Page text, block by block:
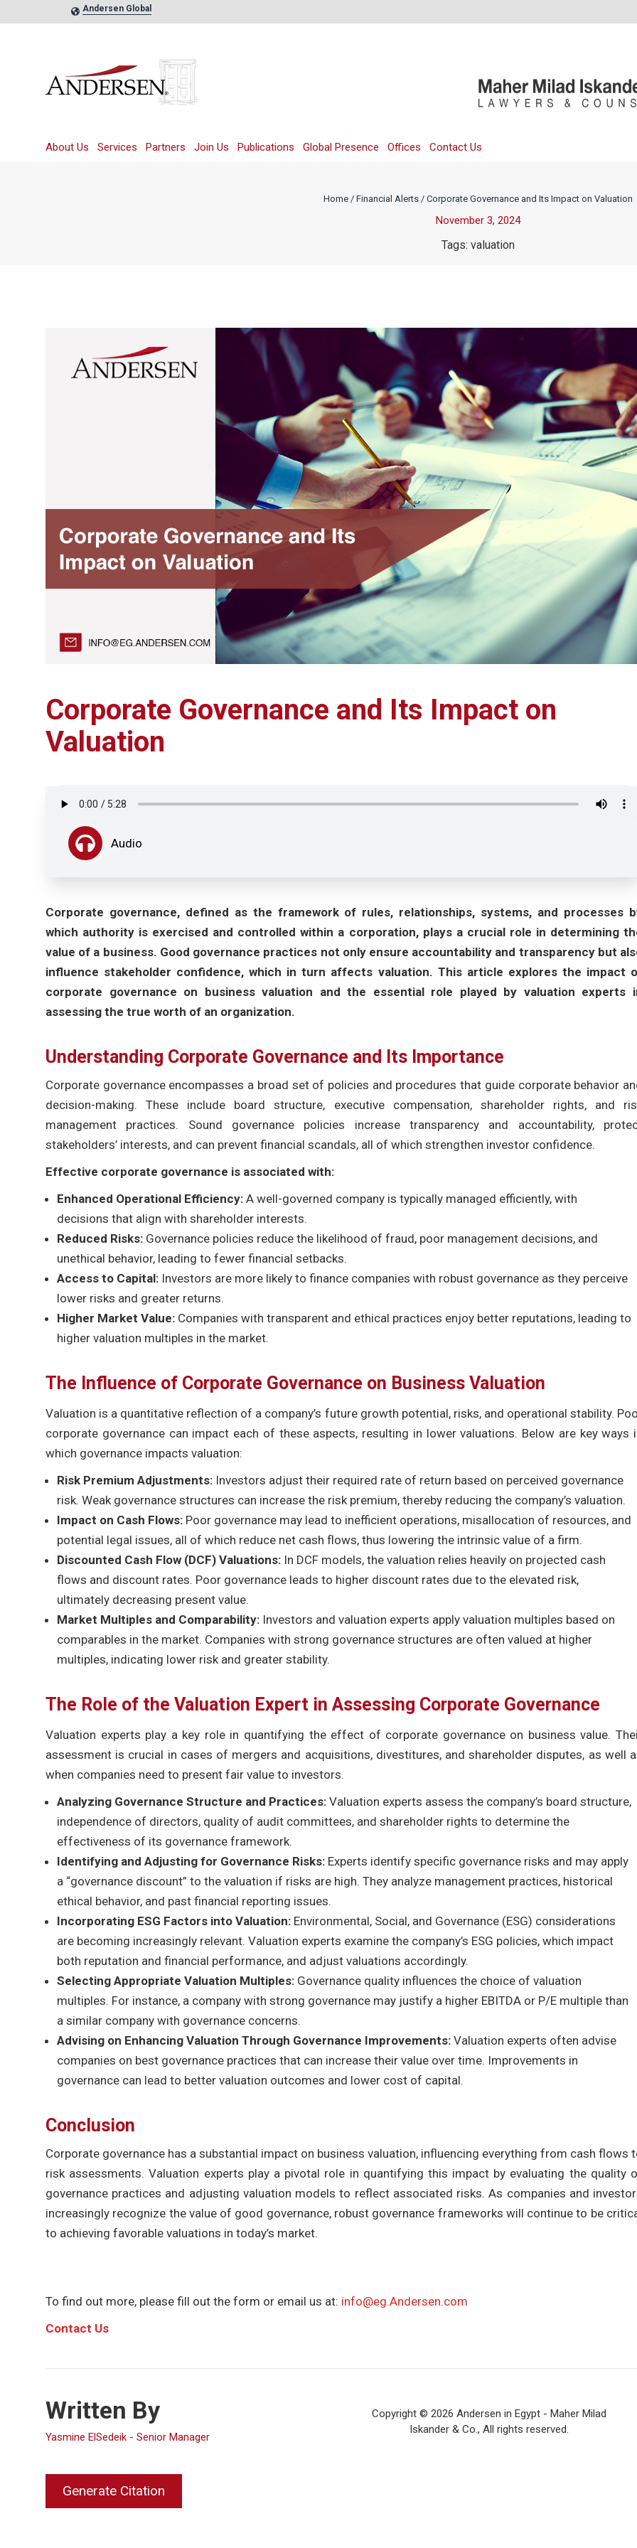
Andersen Global
About Us Services Partners Join Us Publications Global Presence Offices Contact Us
Home/ Financial Alerts/ Corporate Governance and Its Impact on Valuation
November 3, 2024
Tags: valuation
Corporate Governance and Its Impact on
Valuation
Audio
Corporate governance, defined as the framework of rules, relationships, systems, and processes
which authority is exercised and controlled within a corporation, plays a crucial role in determining
value of a business. Good governance practices not only ensure accountability and transparency but
influence stakeholder confidence, which in turn affects valuation. This article explores the impact
corporate governance on business valuation and the essential role played by valuation experts
assessing the true worth of an organization.
Understanding Corporate Governance and Its Importance
Corporate governance encompasses a broad set of policies and procedures that guide corporate behavior
decision-making. These include board structure, executive compensation, shareholder rights, and
management practices. Sound governance policies increase transparency and accountability,
stakeholders’ interests, and can prevent financial scandals, all of which strengthen investor confidence.
Effective corporate governance is associated with:
Enhanced Operational Efficiency: A well-governed company is typically managed efficiently, with
decisions that align with shareholder interests.
Reduced Risks: Governance policies reduce the likelihood of fraud, poor management decisions, and
unethical behavior, leading to fewer financial setbacks.
Access to Capital: Investors are more likely to finance companies with robust governance as they perceive
lower risks and greater returns.
Higher Market Value: Companies with transparent and ethical practices enjoy better reputations, leading to
higher valuation multiples in the market.
The Influence of Corporate Governance on Business Valuation
Valuation is a quantitative reflection of a company’s future growth potential, risks, and operational stability.
corporate governance can impact each of these aspects, resulting in lower valuations. Below are key ways
which governance impacts valuation:
Risk Premium Adjustments: Investors adjust their required rate of return based on perceived governance
risk. Weak governance structures can increase the risk premium, thereby reducing the company’s valuation.
Impact on Cash Flows: Poor governance may lead to inefficient operations, misallocation of resources, and
potential legal issues, all of which reduce net cash flows, thus lowering the intrinsic value of a firm.
Discounted Cash Flow (DCF) Valuations: In DCF models, the valuation relies heavily on projected cash
flows and discount rates. Poor governance leads to higher discount rates due to the elevated risk,
ultimately decreasing present value.
Market Multiples and Comparability: Investors and valuation experts apply valuation multiples based on
comparables in the market. Companies with strong governance structures are often valued at higher
multiples, indicating lower risk and greater stability.
The Role of the Valuation Expert in Assessing Corporate Governance
Valuation experts play a key role in quantifying the effect of corporate governance on business value.
assessment is crucial in cases of mergers and acquisitions, divestitures, and shareholder disputes, as well
when companies need to present fair value to investors.
Analyzing Governance Structure and Practices: Valuation experts assess the company’s board structure,
independence of directors, quality of audit committees, and shareholder rights to determine the
effectiveness of its governance framework.
Identifying and Adjusting for Governance Risks: Experts identify specific governance risks and may apply
a “governance discount” to the valuation if risks are high. They analyze management practices, historical
ethical behavior, and past financial reporting issues.
Incorporating ESG Factors into Valuation: Environmental, Social, and Governance (ESG) considerations
are becoming increasingly relevant. Valuation experts examine the company’s ESG policies, which impact
both reputation and financial performance, and adjust valuations accordingly.
Selecting Appropriate Valuation Multiples: Governance quality influences the choice of valuation
multiples. For instance, a company with strong governance may justify a higher EBITDA or P/E multiple than
a similar company with governance concerns.
Advising on Enhancing Valuation Through Governance Improvements: Valuation experts often advise
companies on best governance practices that can increase their value over time. Improvements in
governance can lead to better valuation outcomes and lower cost of capital.
Conclusion
Corporate governance has a substantial impact on business valuation, influencing everything from cash flows
risk assessments. Valuation experts play a pivotal role in quantifying this impact by evaluating the quality
governance practices and adjusting valuation models to reflect associated risks. As companies and
increasingly recognize the value of good governance, robust governance frameworks will continue to be
to achieving favorable valuations in today’s market.
To find out more, please fill out the form or email us at: info@eg.Andersen.com
Contact Us
Written By
Yasmine ElSedeik - Senior Manager
Copyright © 2026 Andersen in Egypt - Maher Milad
Iskander & Co., All rights reserved.
Generate Citation